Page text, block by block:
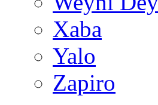
Xaba
Yalo
Zapiro